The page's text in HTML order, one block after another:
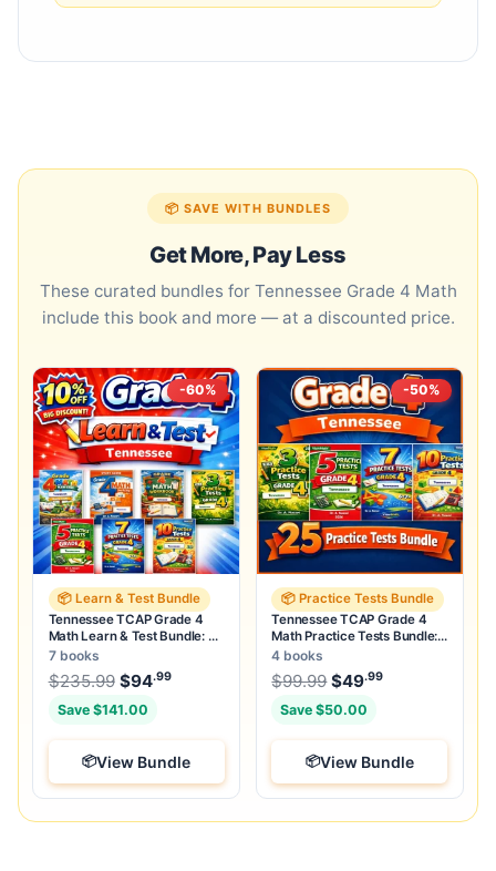
📦 SAVE WITH BUNDLES
Get More, Pay Less
These curated bundles for Tennessee Grade 4 Math
include this book and more — at a discounted price.
-60%
📦 Learn & Test Bundle
Tennessee TCAP Grade 4
Math Learn & Test Bundle: 3
Guides, Workbook & 25 Tests
7 books
$235.99 Original price was: $235.99.
$94.99Current price is: $94.99.
Save $141.00
View Bundle
-50%
📦 Practice Tests Bundle
Tennessee TCAP Grade 4
Math Practice Tests Bundle:
25 Unique Full-Length Tests
4 books
$99.99 Original price was:
$49.99
Save $50.00
View Bundle